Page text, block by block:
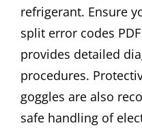
refrigerant. Ensure
split error codes
provides detailed
procedures.
goggles are also
safe handling of